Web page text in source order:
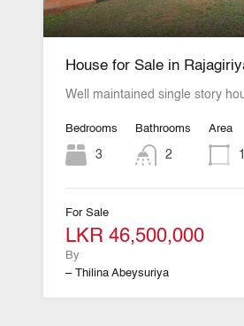
House for Sale in
Well maintained single story
Bedrooms
3
Bathrooms
2
Area
For Sale
LKR 46,500,000
By
– Thilina Abeysuriya